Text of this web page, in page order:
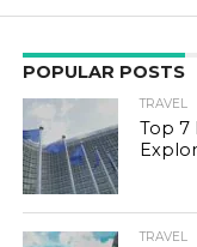
POPULAR POSTS
TRAVEL
Top 7
TRAVEL